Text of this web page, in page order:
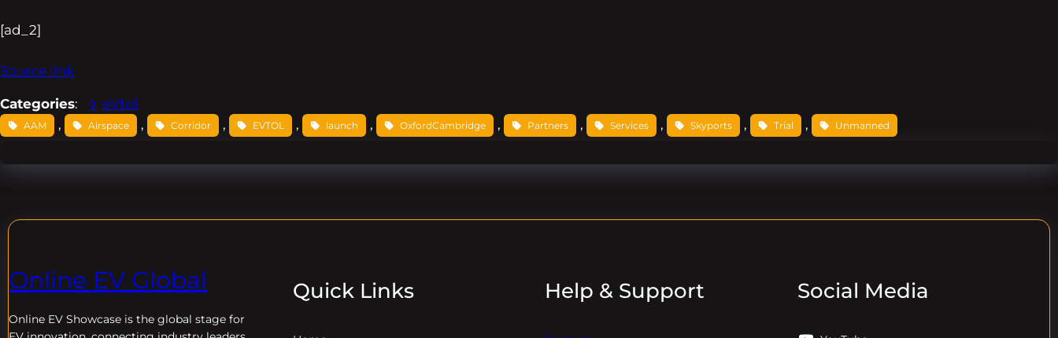
[ad_2]
Source link
Categories: eVtol
AAM , Airspace , Corridor , EVTOL , launch , OxfordCambridge , Partners , Services , Skyports , Trial , Unmanned
Online EV Global
Online EV Showcase is the global stage for
Quick Links Help & Support Social Media